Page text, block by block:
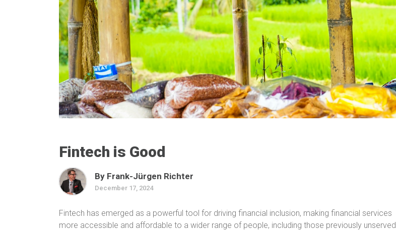
Fintech is Good
By Frank-Jürgen Richter
December 17, 2024
Fintech has emerged as a powerful tool for driving financial inclusion, making financial services
more accessible and affordable to a wider range of people, including those previously unserved